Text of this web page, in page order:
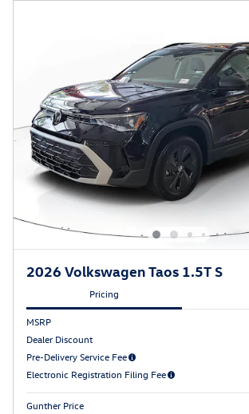
2026 Volkswagen Taos 1.5T S
Pricing
MSRP
Dealer Discount
Pre-Delivery Service Fee
Electronic Registration Filing Fee
Gunther Price